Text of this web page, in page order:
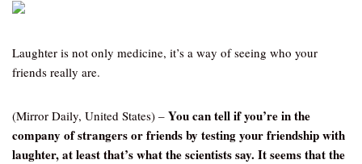
Laughter is not only medicine, it’s a way of seeing who your
friends really are.
(Mirror Daily, United States) – You can tell if you’re in the
company of strangers or friends by testing your friendship with
laughter, at least that’s what the scientists say. It seems that the